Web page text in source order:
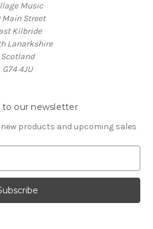
Music
Main Street
Kilbride
Lanarkshire
Scotland
G74 4JU
to our newsletter
products and upcoming sales